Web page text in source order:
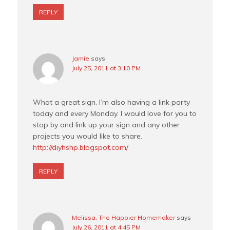
REPLY
Jamie says
July 25, 2011 at 3:10 PM
What a great sign. I’m also having a link party
today and every Monday. I would love for you to
stop by and link up your sign and any other
projects you would like to share.
http://diyhshp.blogspot.com/
REPLY
Melissa, The Happier Homemaker says
July 26, 2011 at 4:45 PM